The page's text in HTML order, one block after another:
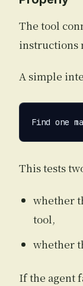
The tool
instructions
A simple
This tests
whether
tool,
whether
If the agent